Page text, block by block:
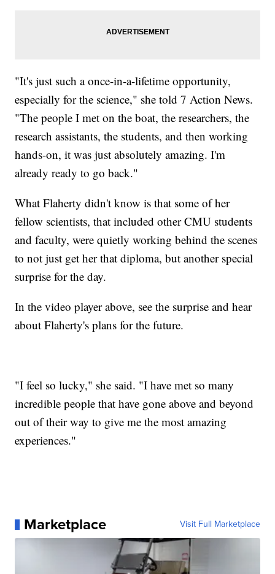
"It's just such a once-in-a-lifetime opportunity,
especially for the science," she told 7 Action News.
"The people I met on the boat, the researchers, the
research assistants, the students, and then working
hands-on, it was just absolutely amazing. I'm
already ready to go back."
What Flaherty didn't know is that some of her
fellow scientists, that included other CMU students
and faculty, were quietly working behind the scenes
to not just get her that diploma, but another special
surprise for the day.
In the video player above, see the surprise and hear
about Flaherty's plans for the future.
"I feel so lucky," she said. "I have met so many
incredible people that have gone above and beyond
out of their way to give me the most amazing
experiences."
Marketplace Visit Full Marketplace